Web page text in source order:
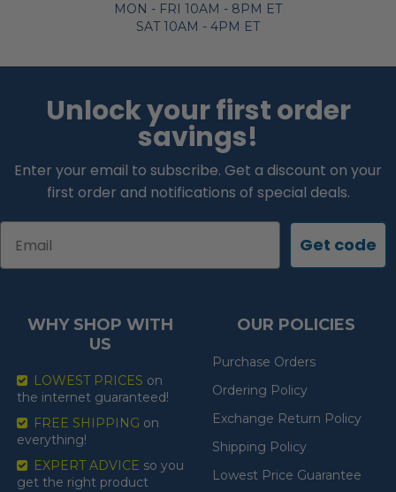
MON - FRI 10AM - 8PM ET
SAT 10AM - 4PM ET
Unlock your first order
savings!
Enter your email to subscribe. Get a discount on your
first order and notifications of special deals.
Get code
WHY SHOP WITH
US
LOWEST PRICES on
the internet guaranteed!
FREE SHIPPING on
everything!
EXPERT ADVICE so you
get the right product
OUR POLICIES
Purchase Orders
Ordering Policy
Exchange Return Policy
Shipping Policy
Lowest Price Guarantee